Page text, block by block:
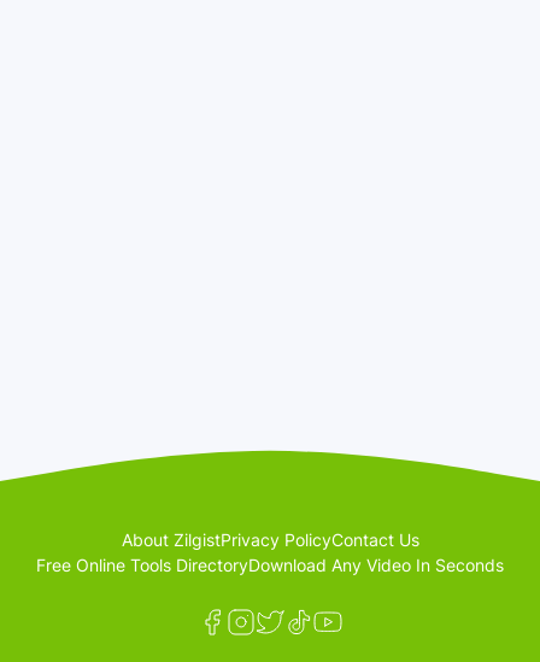
About ZilgistPrivacy PolicyContact Us
Free Online Tools DirectoryDownload Any Video In Seconds